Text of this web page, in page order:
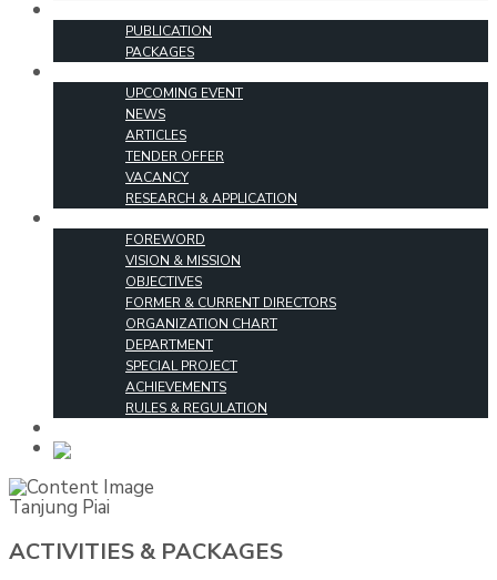
PUBLICATION
PACKAGES
UPCOMING EVENT
NEWS
ARTICLES
TENDER OFFER
VACANCY
RESEARCH & APPLICATION
FOREWORD
VISION & MISSION
OBJECTIVES
FORMER & CURRENT DIRECTORS
ORGANIZATION CHART
DEPARTMENT
SPECIAL PROJECT
ACHIEVEMENTS
RULES & REGULATION
Tanjung Piai
ACTIVITIES & PACKAGES